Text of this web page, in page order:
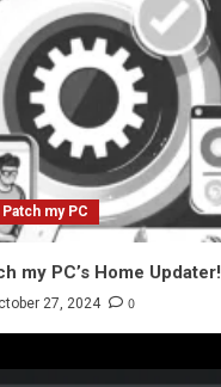
Patch my PC
my PC’s Home Updater!
27, 2024 0